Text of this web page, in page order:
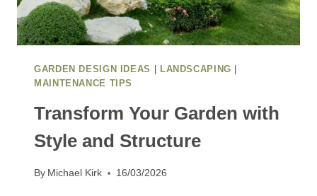
GARDEN DESIGN IDEAS LANDSCAPING
MAINTENANCE TIPS
Transform Your Garden with
Style and Structure
By Michael Kirk 16/03/2026